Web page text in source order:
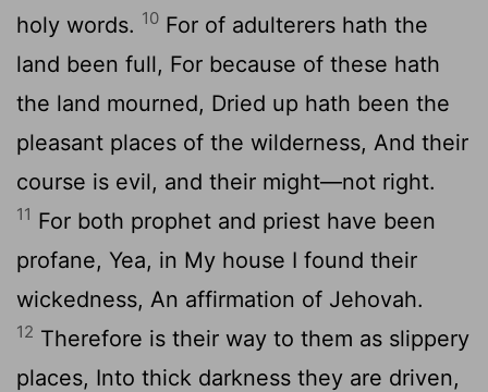
holy words. 10 For of adulterers hath the
land been full, For because of these hath
the land mourned, Dried up hath been the
pleasant places of the wilderness, And their
course is evil, and their might—not right.
11 For both prophet and priest have been
profane, Yea, in My house I found their
wickedness, An affirmation of Jehovah.
12 Therefore is their way to them as slippery
places, Into thick darkness they are driven,